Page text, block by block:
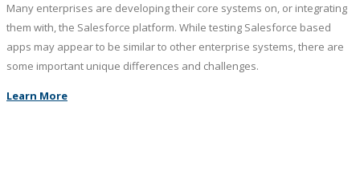
Many enterprises are developing their core systems on, or integrating
them with, the Salesforce platform. While testing Salesforce based
apps may appear to be similar to other enterprise systems, there are
some important unique differences and challenges.
Learn More